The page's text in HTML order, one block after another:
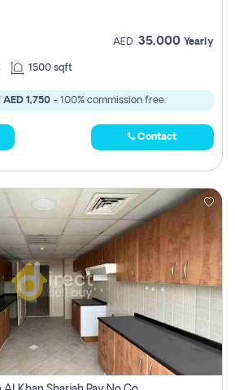
AED 35,000 Yearly
1500 sqft
AED 1,750- 100% commission free.
Contact